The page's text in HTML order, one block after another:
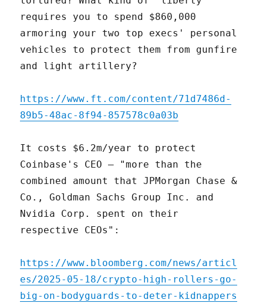
requires you to spend $860,000
armoring your two top execs' personal
vehicles to protect them from gunfire
and light artillery?
https://www.ft.com/content/71d7486d-
89b5-48ac-8f94-857578c0a03b
It costs $6.2m/year to protect
Coinbase's CEO – "more than the
combined amount that JPMorgan Chase &
Co., Goldman Sachs Group Inc. and
Nvidia Corp. spent on their
respective CEOs":
https://www.bloomberg.com/news/articl
es/2025-05-18/crypto-high-rollers-go-
big-on-bodyguards-to-deter-kidnappers